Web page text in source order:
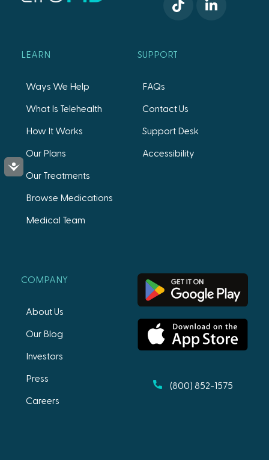
Accessibility
LEARN
Ways We Help
What Is Telehealth
How It Works
Our Plans
Our Treatments
Browse Medications
Medical Team
SUPPORT
FAQs
Contact Us
Support Desk
Accessibility
COMPANY
About Us
Our Blog
Investors
Press
Careers
(800) 852-1575